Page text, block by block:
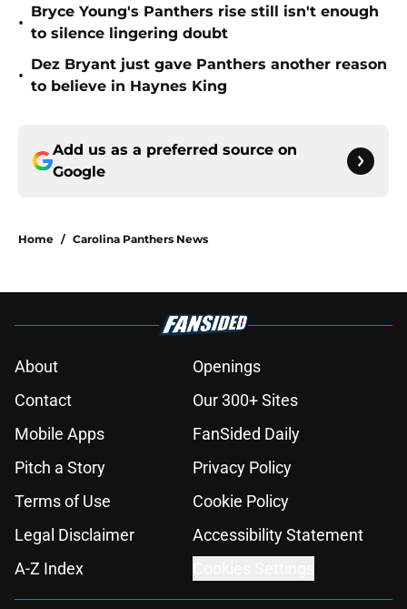
•
Bryce Young's Panthers rise still isn't enough
to silence lingering doubt
•
Dez Bryant just gave Panthers another reason
to believe in Haynes King
Add us as a preferred source on
Google
Home / Carolina Panthers News
About
Openings
Contact
Our 300+ Sites
Mobile Apps
FanSided Daily
Pitch a Story
Privacy Policy
Terms of Use
Cookie Policy
Legal Disclaimer
Accessibility Statement
A-Z Index